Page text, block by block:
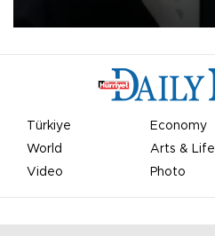
Türkiye Economy
World
Arts & Life
Video
Photo